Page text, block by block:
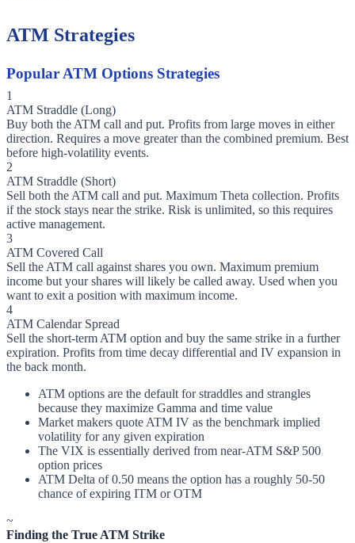
ATM Strategies
Popular ATM Options Strategies
1
ATM Straddle (Long)
Buy both the ATM call and put. Profits from large moves in either
direction. Requires a move greater than the combined premium. Best
before high-volatility events.
2
ATM Straddle (Short)
Sell both the ATM call and put. Maximum Theta collection. Profits
if the stock stays near the strike. Risk is unlimited, so this requires
active management.
3
ATM Covered Call
Sell the ATM call against shares you own. Maximum premium
income but your shares will likely be called away. Used when you
want to exit a position with maximum income.
4
ATM Calendar Spread
Sell the short-term ATM option and buy the same strike in a further
expiration. Profits from time decay differential and IV expansion in
the back month.
ATM options are the default for straddles and strangles
because they maximize Gamma and time value
Market makers quote ATM IV as the benchmark implied
volatility for any given expiration
The VIX is essentially derived from near-ATM S&P 500
option prices
ATM Delta of 0.50 means the option has a roughly 50-50
chance of expiring ITM or OTM
~
Finding the True ATM Strike